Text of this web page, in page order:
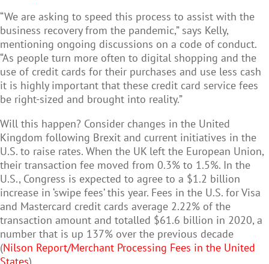
“We are asking to speed this process to assist with the
business recovery from the pandemic,” says Kelly,
mentioning ongoing discussions on a code of conduct.
“As people turn more often to digital shopping and the
use of credit cards for their purchases and use less cash
it is highly important that these credit card service fees
be right-sized and brought into reality.”
Will this happen? Consider changes in the United
Kingdom following Brexit and current initiatives in the
U.S. to raise rates. When the UK left the European Union,
their transaction fee moved from 0.3% to 1.5%. In the
U.S., Congress is expected to agree to a $1.2 billion
increase in ‘swipe fees’ this year. Fees in the U.S. for Visa
and Mastercard credit cards average 2.22% of the
transaction amount and totalled $61.6 billion in 2020, a
number that is up 137% over the previous decade
(Nilson Report/Merchant Processing Fees in the United